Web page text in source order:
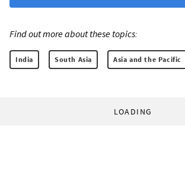
Find out more about these topics:
India South Asia Asia and the Pacific
LOADING